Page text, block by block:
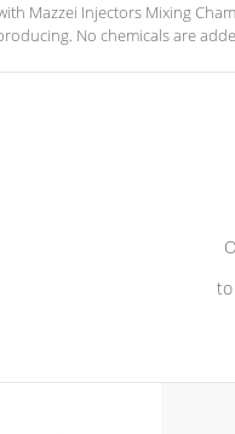
Mazzei Injectors Mixing
No chemicals are
to